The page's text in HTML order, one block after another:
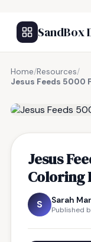
SandBox
Home/Resources/
Jesus Feeds 5000
Jesus
Coloring
S Sarah
Published